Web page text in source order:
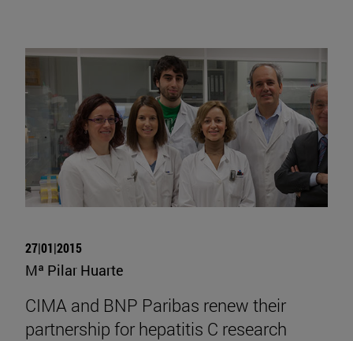
27|01|2015
Mª Pilar Huarte
CIMA and BNP Paribas renew their
partnership for hepatitis C research